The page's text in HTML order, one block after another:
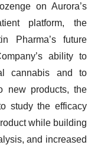
on Aurora’s
platform, the
Pharma’s future
ability to
cannabis and to
new products, the
study the efficacy
while building
and increased